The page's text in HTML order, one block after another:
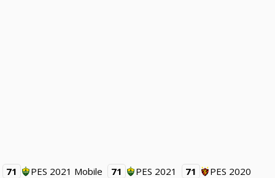
71 PES 2021 Mobile 71 PES 2021 71
PES 2020